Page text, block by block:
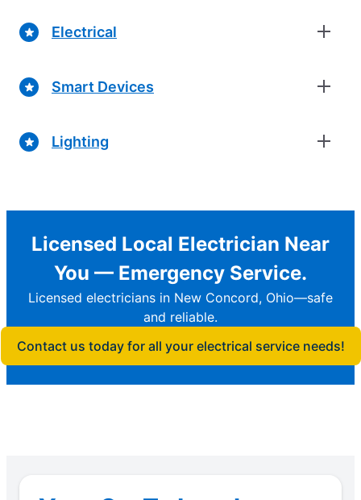
Electrical
Smart Devices
Lighting
Licensed Local Electrician Near
You — Emergency Service.
Licensed electricians in New Concord, Ohio—safe
and reliable.
Contact us today for all your electrical service needs!